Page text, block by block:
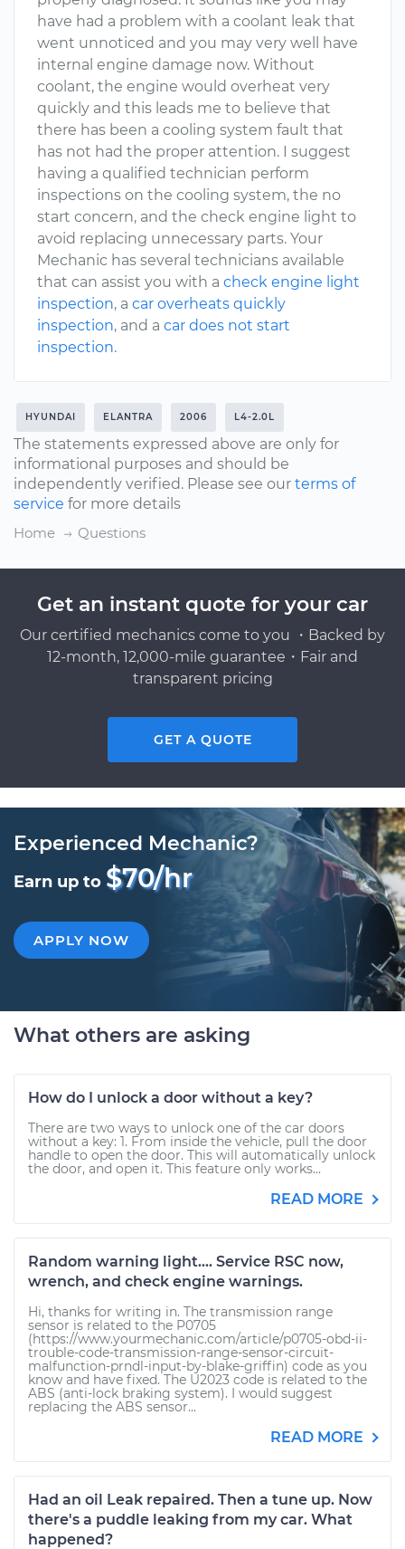
have had a problem with a coolant leak that
went unnoticed and you may very well have
internal engine damage now. Without
coolant, the engine would overheat very
quickly and this leads me to believe that
there has been a cooling system fault that
has not had the proper attention. I suggest
having a qualified technician perform
inspections on the cooling system, the no
start concern, and the check engine light to
avoid replacing unnecessary parts. Your
Mechanic has several technicians available
that can assist you with a check engine light
inspection, a car overheats quickly
inspection, and a car does not start
inspection.
HYUNDAI ELANTRA 2006 L4-2.0L
The statements expressed above are only for
informational purposes and should be
independently verified. Please see our terms of
service for more details
Home
Questions
Get an instant quote for your car
Our certified mechanics come to you ・Backed by
12-month, 12,000-mile guarantee・Fair and
transparent pricing
GET A QUOTE
Experienced Mechanic?
Earn up to $70/hr
APPLY NOW
What others are asking
How do I unlock a door without a key?
There are two ways to unlock one of the car doors
without a key: 1. From inside the vehicle, pull the door
handle to open the door. This will automatically unlock
the door, and open it. This feature only works...
READ MORE
Random warning light.... Service RSC now,
wrench, and check engine warnings.
Hi, thanks for writing in. The transmission range
sensor is related to the P0705
(https://www.yourmechanic.com/article/p0705-obd-ii-
trouble-code-transmission-range-sensor-circuit-
malfunction-prndl-input-by-blake-griffin) code as you
know and have fixed. The U2023 code is related to the
ABS (anti-lock braking system). I would suggest
replacing the ABS sensor...
READ MORE
Had an oil Leak repaired. Then a tune up. Now
there's a puddle leaking from my car. What
happened?